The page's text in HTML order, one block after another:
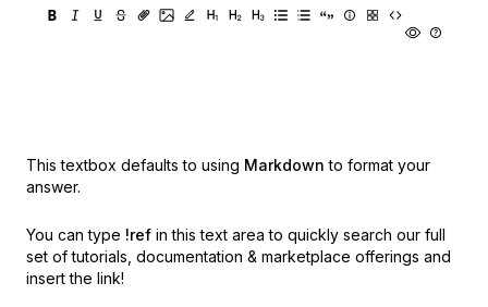
This textbox defaults to using Markdown to format your
answer.
You can type !ref in this text area to quickly search our full
set of tutorials, documentation & marketplace offerings and
insert the link!